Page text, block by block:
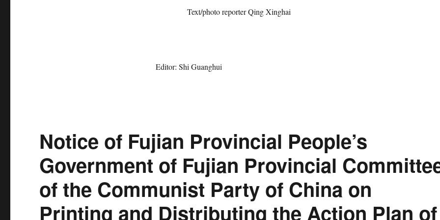
Text/photo reporter Qing Xinghai
Editor: Shi Guanghui
Notice of Fujian Provincial People’s
Government of Fujian Provincial
of the Communist Party of China on
Printing and Distributing the Action Plan of